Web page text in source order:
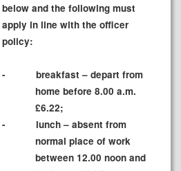
below and the following must
apply in line with the officer
policy:
-
breakfast – depart from
home before 8.00 a.m.
£6.22;
-
lunch – absent from
normal place of work
between 12.00 noon and